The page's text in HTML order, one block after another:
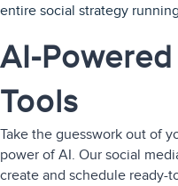
entire social strategy
AI-
Tools
Take the guesswork out of
power of AI. Our social
create and schedule ready-